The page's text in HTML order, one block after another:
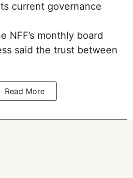
current governance
NFF’s monthly board
said the trust between
Read More